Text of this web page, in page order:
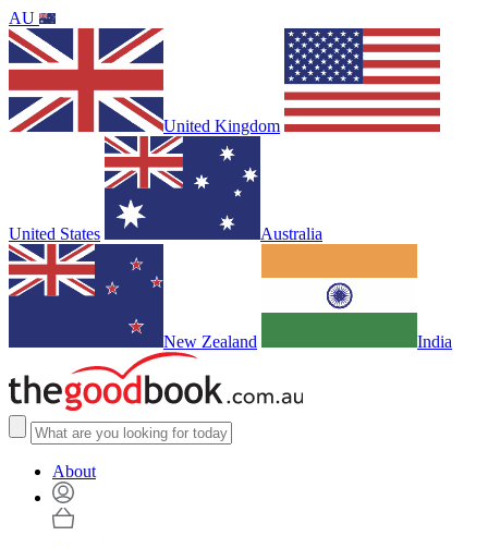
AU
United Kingdom
United States Australia
New Zealand India
About